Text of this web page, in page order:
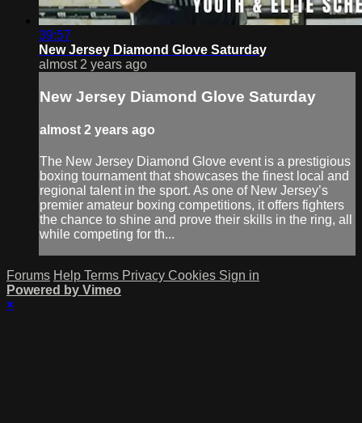
39:57
New Jersey Diamond Glove Saturday
almost 2 years ago
New Jersey Diamond Glove Saturday
almost 2 years ago
The New Jersey Diamond Glove event is a prestigious
boxing tournament that showcases the finest local and
regional talent in the sport. As one of New Jersey’s
premier amateur boxing competitions, it offers fighters
the chance to shine and prove their skills in the ring, all
while competing for th...
Forums Help Terms Privacy Cookies Sign in
Powered by Vimeo
×